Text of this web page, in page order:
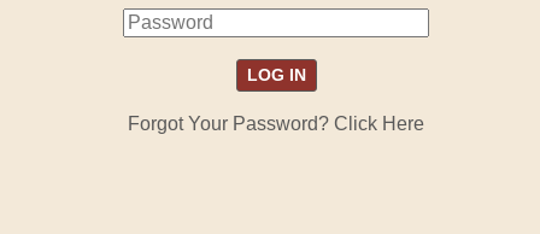
Forgot Your Password? Click Here